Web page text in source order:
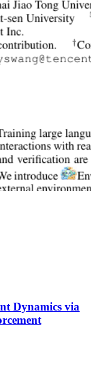
Dynamics via